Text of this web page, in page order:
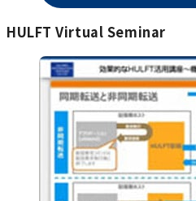
HULFT Virtual Seminar